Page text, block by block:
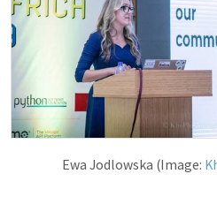
Ewa Jodlowska (Image: